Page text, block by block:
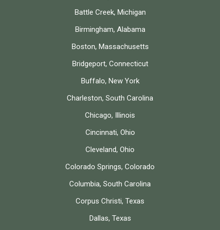
Battle Creek, Michigan
Birmingham, Alabama
Boston, Massachusetts
Bridgeport, Connecticut
Buffalo, New York
Charleston, South Carolina
Chicago, Illinois
Cincinnati, Ohio
Cleveland, Ohio
Colorado Springs, Colorado
Columbia, South Carolina
Corpus Christi, Texas
Dallas, Texas